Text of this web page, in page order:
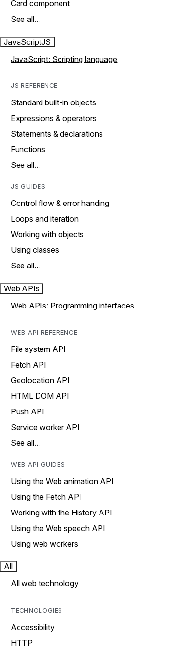
Card component
See all…
JavaScriptJS
JavaScript: Scripting language
JS REFERENCE
Standard built-in objects
Expressions & operators
Statements & declarations
Functions
See all…
JS GUIDES
Control flow & error handing
Loops and iteration
Working with objects
Using classes
See all…
Web APIs
Web APIs: Programming interfaces
WEB API REFERENCE
File system API
Fetch API
Geolocation API
HTML DOM API
Push API
Service worker API
See all…
WEB API GUIDES
Using the Web animation API
Using the Fetch API
Working with the History API
Using the Web speech API
Using web workers
All
All web technology
TECHNOLOGIES
Accessibility
HTTP